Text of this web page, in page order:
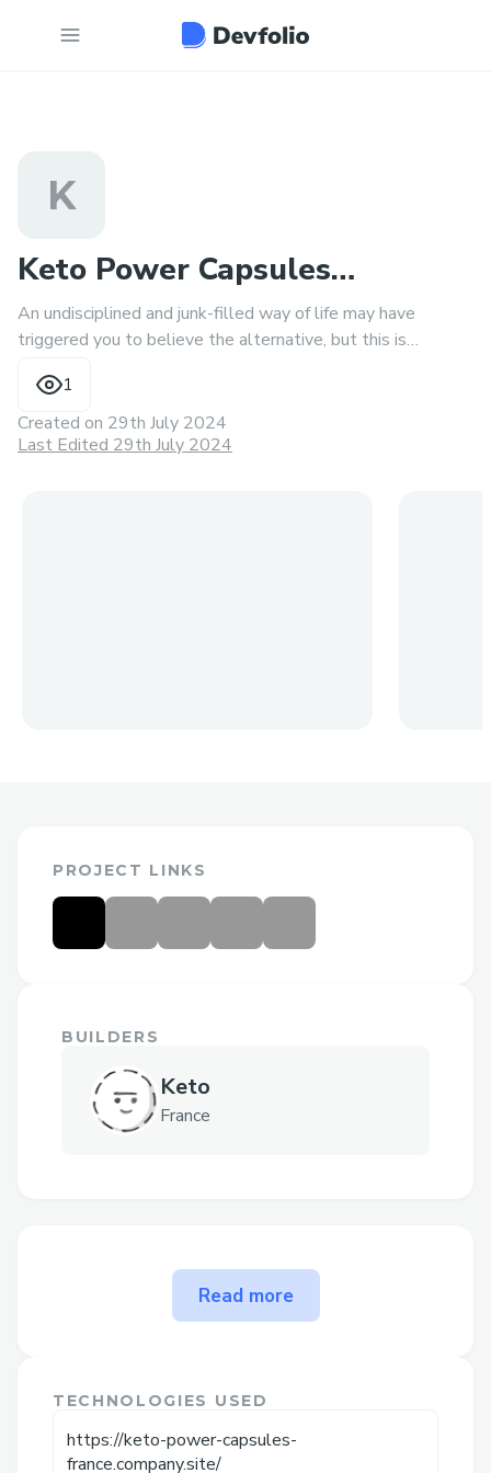
K
Keto Power Capsules
Fr(❌RECIPE!!❌) 7 SECOND
PILLS
An undisciplined and junk-filled way of life may have
triggered you to believe the alternative, but this is
1
Created on 29th July 2024
Last Edited 29th July 2024
PROJECT LINKS
BUILDERS
Keto
France
The problem Keto Power
Capsules Fr(❌RECIPE!!❌) 7
https://timessupplement.com/keto-
power-capsules-fr-buy/
Read more
TECHNOLOGIES USED
https://keto-power-capsules-
france.company.site/